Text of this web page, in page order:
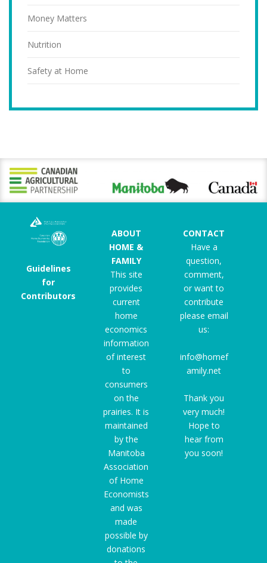
Money Matters
Nutrition
Safety at Home
Guidelines
for
Contributors
ABOUT
HOME &
FAMILY
This site
provides
current
home
economics
information
of interest
to
consumers
on the
prairies. It is
maintained
by the
Manitoba
Association
of Home
Economists
and was
made
possible by
donations
CONTACT
Have a
question,
comment,
or want to
contribute
please email
us:
info@homef
amily.net
Thank you
very much!
Hope to
hear from
you soon!